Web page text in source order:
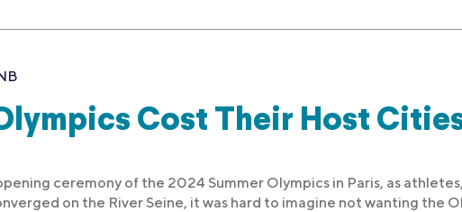
Cost Their Host
ceremony of the 2024 Summer Olympics in Paris, as athletes,
on the River Seine, it was hard to imagine not wanting the